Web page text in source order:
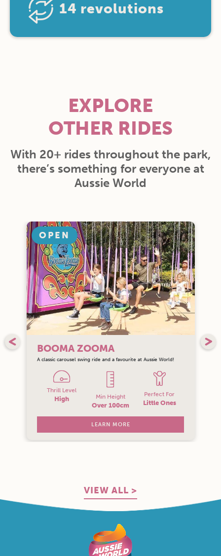
14 revolutions
EXPLORE
OTHER RIDES
With 20+ rides throughout the park,
there’s something for everyone at
Aussie World
OPEN
BOOMA ZOOMA
A classic carousel swing ride and a favourite at Aussie World!
Thrill Level
High Min Height
Over 100cm
Perfect For
Little Ones
LEARN MORE
VIEW ALL >